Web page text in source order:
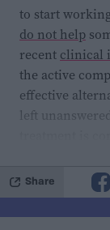
this field in
are more
to start
do not help
recent clinical
the active
effective
left
treatment is
In a first-of-its-
New England
Center for
Share